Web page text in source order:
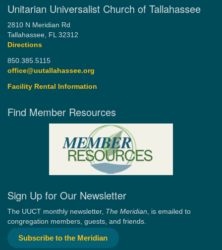
Unitarian Universalist Church of Tallahassee
2810 N Meridian Rd
Tallahassee, FL 32312
Directions
850.385.5115
office@uutallahassee.org
Facility Rental Information
Find Member Resources
Sign Up for Our Newsletter
The UUCT monthly newsletter, The Meridian, is emailed to
congregation members, guests, and friends.
Subscribe to the Meridian